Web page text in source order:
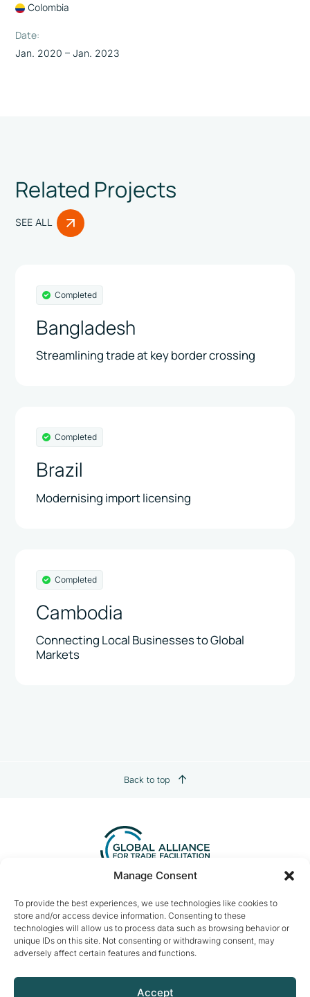
Manage Consent
To provide the best experiences, we use technologies like cookies to
store and/or access device information. Consenting to these
technologies will allow us to process data such as browsing behavior or
unique IDs on this site. Not consenting or withdrawing consent, may
adversely affect certain features and functions.
Accept
Colombia
Date:
Jan. 2020 – Jan. 2023
Related Projects
SEE ALL
Completed
Bangladesh
Streamlining trade at key border crossing
Completed
Brazil
Modernising import licensing
Completed
Cambodia
Connecting Local Businesses to Global
Markets
Back to top
Global Alliance for Trade Facilitation
c/o International Chamber of Commerce
33-43 Avenue du Président Wilson
75116 Paris, France